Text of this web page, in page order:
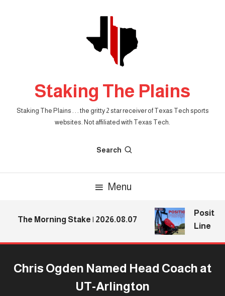
Staking The Plains
Staking The Plains . . . the gritty 2 star receiver of Texas Tech sports
websites. Not affiliated with Texas Tech.
Search
Menu
The Morning Stake | 2026.08.07
Line
Chris Ogden Named Head Coach at
UT-Arlington